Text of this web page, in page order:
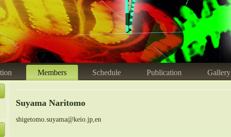
Members Schedule Publication Gallery
Suyama Naritomo
shigetomo.suyama@keio.jp,en